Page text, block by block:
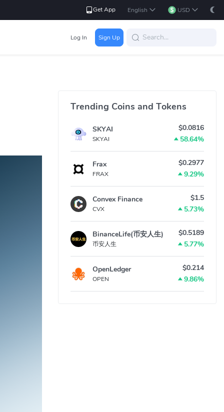
Get App English USD
Log In Sign Up
Trending Coins and Tokens
SKYAI
SKYAI
$0.0816
58.64%
Frax
FRAX
$0.2977
9.29%
Convex Finance
CVX
$1.5
5.73%
BinanceLife(币安人生)
币安人生
$0.5189
5.77%
OpenLedger
OPEN
$0.214
9.86%